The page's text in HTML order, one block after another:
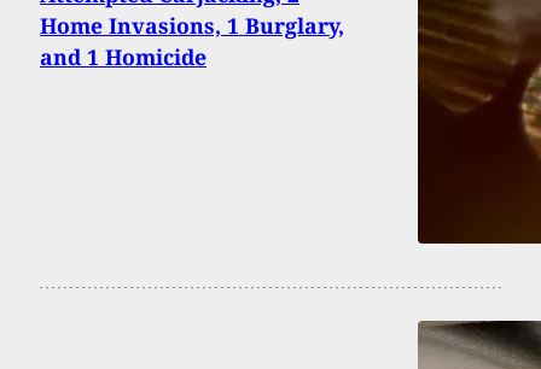
Home Invasions, 1 Burglary,
and 1 Homicide